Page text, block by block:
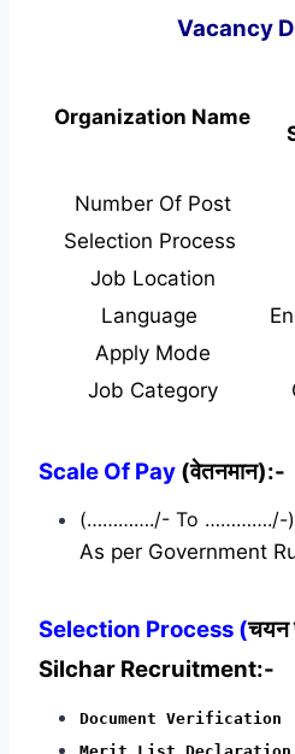
Vacancy
Organization Name
Number Of Post
Selection Process
Job Location
Language
Apply Mode
Job Category
Scale Of Pay (वेतनमान):-
(…………./- To …………./-)
As per Government
Selection Process (चयन
Silchar Recruitment:-
Document Verification